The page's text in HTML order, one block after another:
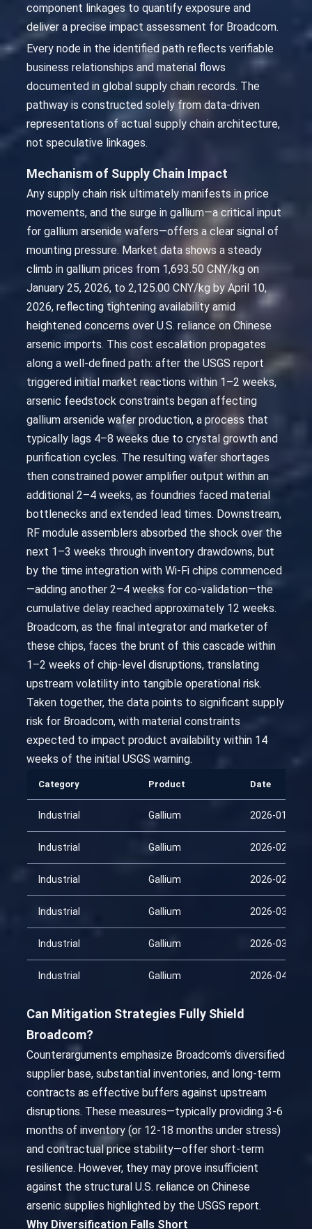
component linkages to quantify exposure and
deliver a precise impact assessment for Broadcom.
Every node in the identified path reflects verifiable
business relationships and material flows
documented in global supply chain records. The
pathway is constructed solely from data-driven
representations of actual supply chain architecture,
not speculative linkages.
Mechanism of Supply Chain Impact
Any supply chain risk ultimately manifests in price
movements, and the surge in gallium—a critical input
for gallium arsenide wafers—offers a clear signal of
mounting pressure. Market data shows a steady
climb in gallium prices from 1,693.50 CNY/kg on
January 25, 2026, to 2,125.00 CNY/kg by April 10,
2026, reflecting tightening availability amid
heightened concerns over U.S. reliance on Chinese
arsenic imports. This cost escalation propagates
along a well-defined path: after the USGS report
triggered initial market reactions within 1–2 weeks,
arsenic feedstock constraints began affecting
gallium arsenide wafer production, a process that
typically lags 4–8 weeks due to crystal growth and
purification cycles. The resulting wafer shortages
then constrained power amplifier output within an
additional 2–4 weeks, as foundries faced material
bottlenecks and extended lead times. Downstream,
RF module assemblers absorbed the shock over the
next 1–3 weeks through inventory drawdowns, but
by the time integration with Wi-Fi chips commenced
—adding another 2–4 weeks for co-validation—the
cumulative delay reached approximately 12 weeks.
Broadcom, as the final integrator and marketer of
these chips, faces the brunt of this cascade within
1–2 weeks of chip-level disruptions, translating
upstream volatility into tangible operational risk.
Taken together, the data points to significant supply
risk for Broadcom, with material constraints
expected to impact product availability within 14
weeks of the initial USGS warning.
Category Product Date
Industrial Gallium 2026-01-25
Industrial Gallium 2026-02-09
Industrial Gallium 2026-02-24
Industrial Gallium 2026-03-11
Industrial Gallium 2026-03-26
Industrial Gallium 2026-04-10
Can Mitigation Strategies Fully Shield
Broadcom?
Counterarguments emphasize Broadcom's diversified
supplier base, substantial inventories, and long-term
contracts as effective buffers against upstream
disruptions. These measures—typically providing 3-6
months of inventory (or 12-18 months under stress)
and contractual price stability—offer short-term
resilience. However, they may prove insufficient
against the structural U.S. reliance on Chinese
arsenic supplies highlighted by the USGS report.
Why Diversification Falls Short